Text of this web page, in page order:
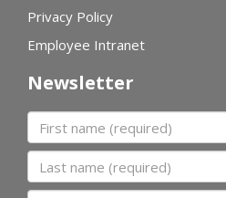
Privacy Policy
Employee Intranet
Newsletter
First name
Last name